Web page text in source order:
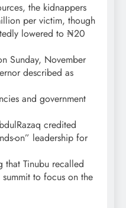
the kidnappers
per victim, though
lowered to ₦20
Sunday, November
described as
and government
credited
on” leadership for
that Tinubu recalled
to focus on the